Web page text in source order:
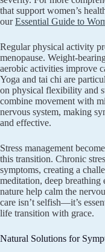
that support women’s
ourEssential Guide to
Regular physical activity
menopause. Weight-
aerobic activities improve
Yoga and tai chi are
on physical flexibility and
combine movement with
nervous system, making
and effective.
Stress management
this transition. Chronic
symptoms, creating a
meditation, deep breathing
nature help calm the
care isn’t selfish—it’s
life transition with grace.
Natural Solutions for